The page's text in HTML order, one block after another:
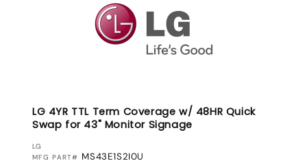
LG 4YR TTL Term Coverage w/ 48HR Quick
Swap for 43" Monitor Signage
VENDOR:
LG
MFG PART# MS43E1S2I0U